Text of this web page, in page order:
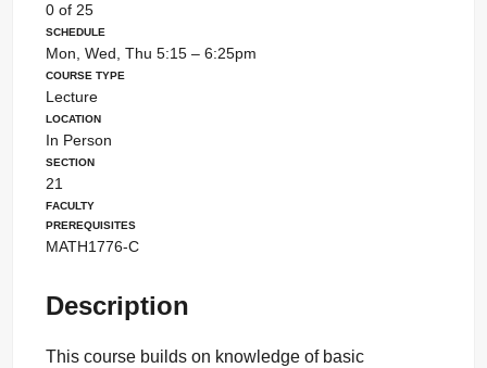
0 of 25
Schedule
Mon, Wed, Thu 5:15 – 6:25pm
Course Type
Lecture
Location
In Person
Section
21
Faculty
Prerequisites
MATH1776-C
Description
This course builds on knowledge of basic